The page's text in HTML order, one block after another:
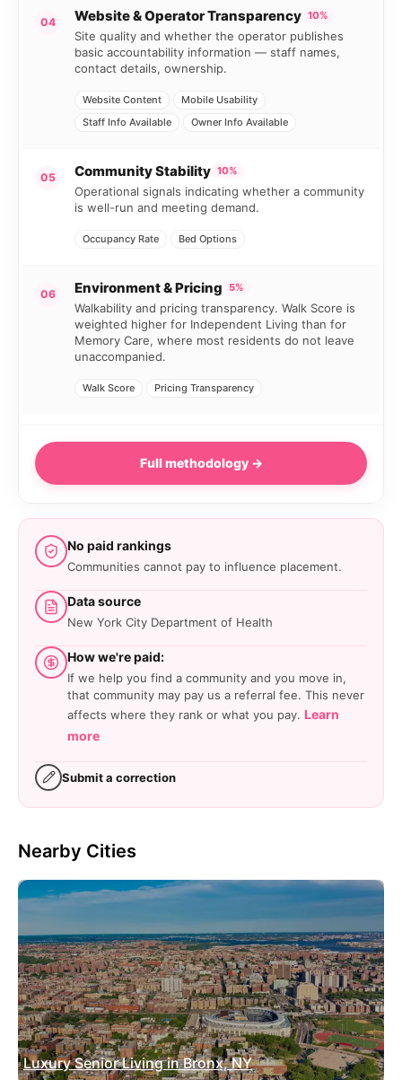
04 Website & Operator Transparency 10%
Site quality and whether the operator publishes
basic accountability information — staff names,
contact details, ownership.
Website Content
Mobile Usability
Staff Info Available
Owner Info Available
05 Community Stability 10%
Operational signals indicating whether a community
is well-run and meeting demand.
Occupancy Rate Bed Options
06 Environment & Pricing 5%
Walkability and pricing transparency. Walk Score is
weighted higher for Independent Living than for
Memory Care, where most residents do not leave
unaccompanied.
Walk Score Pricing Transparency
Full methodology →
No paid rankings
Communities cannot pay to influence placement.
Data source
New York City Department of Health
How we're paid:
If we help you find a community and you move in,
that community may pay us a referral fee. This never
affects where they rank or what you pay. Learn
more
Submit a correction
Nearby Cities
Luxury Senior Living in Bronx, NY